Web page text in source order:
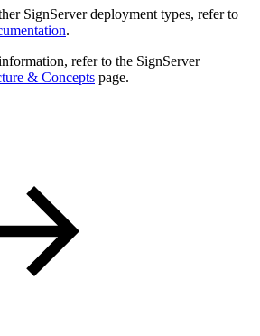
SignServer deployment types, refer to
.
refer to the SignServer
& Concepts page.